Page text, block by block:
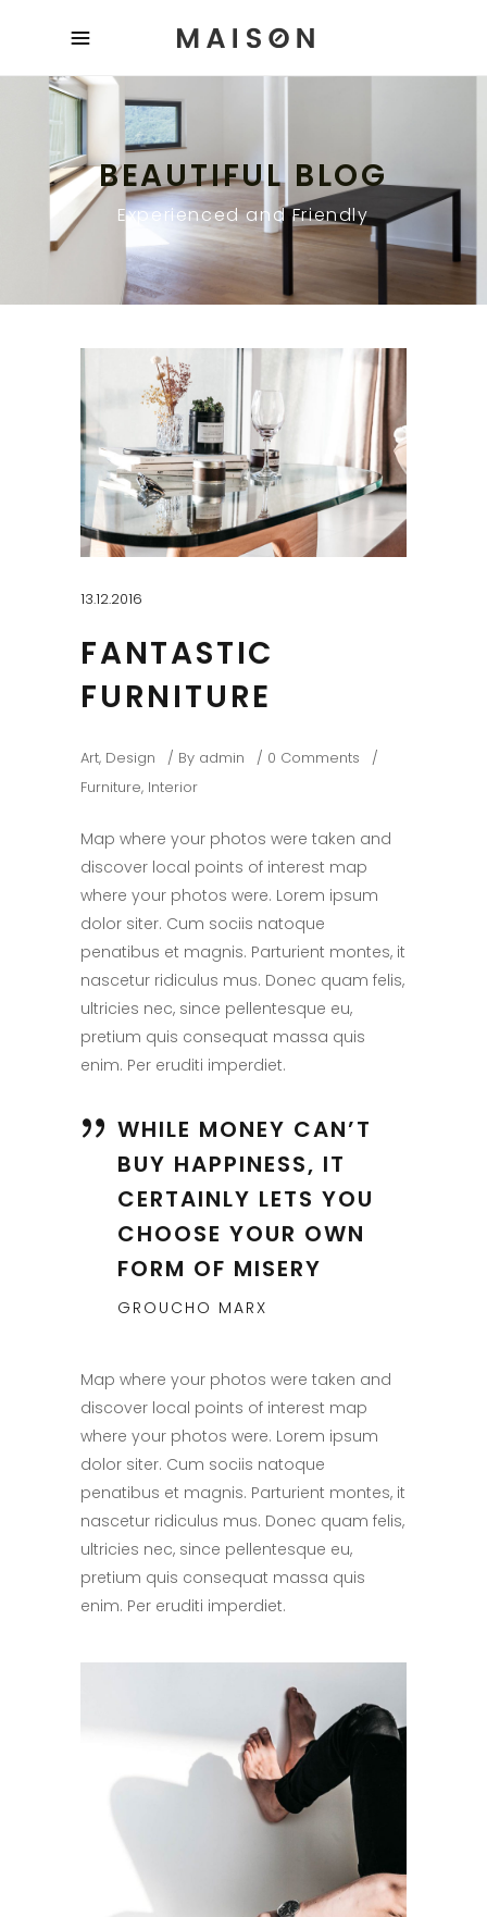
BEAUTIFUL BLOG
Experienced and Friendly
13.12.2016
FANTASTIC
FURNITURE
Art, Design By admin
0 Comments
Furniture, Interior
Map where your photos were taken and
discover local points of interest map
where your photos were. Lorem ipsum
dolor siter. Cum sociis natoque
penatibus et magnis. Parturient montes, it
nascetur ridiculus mus. Donec quam felis,
ultricies nec, since pellentesque eu,
pretium quis consequat massa quis
enim. Per eruditi imperdiet.
WHILE MONEY CAN’T
BUY HAPPINESS, IT
CERTAINLY LETS YOU
CHOOSE YOUR OWN
FORM OF MISERY
GROUCHO MARX
Map where your photos were taken and
discover local points of interest map
where your photos were. Lorem ipsum
dolor siter. Cum sociis natoque
penatibus et magnis. Parturient montes, it
nascetur ridiculus mus. Donec quam felis,
ultricies nec, since pellentesque eu,
pretium quis consequat massa quis
enim. Per eruditi imperdiet.